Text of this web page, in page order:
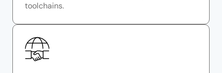
toolchains.